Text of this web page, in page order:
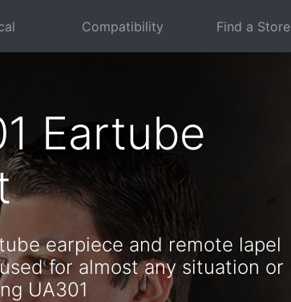
Compatibility Find a Store
Eartube
earpiece and remote lapel
for almost any situation or
UA301